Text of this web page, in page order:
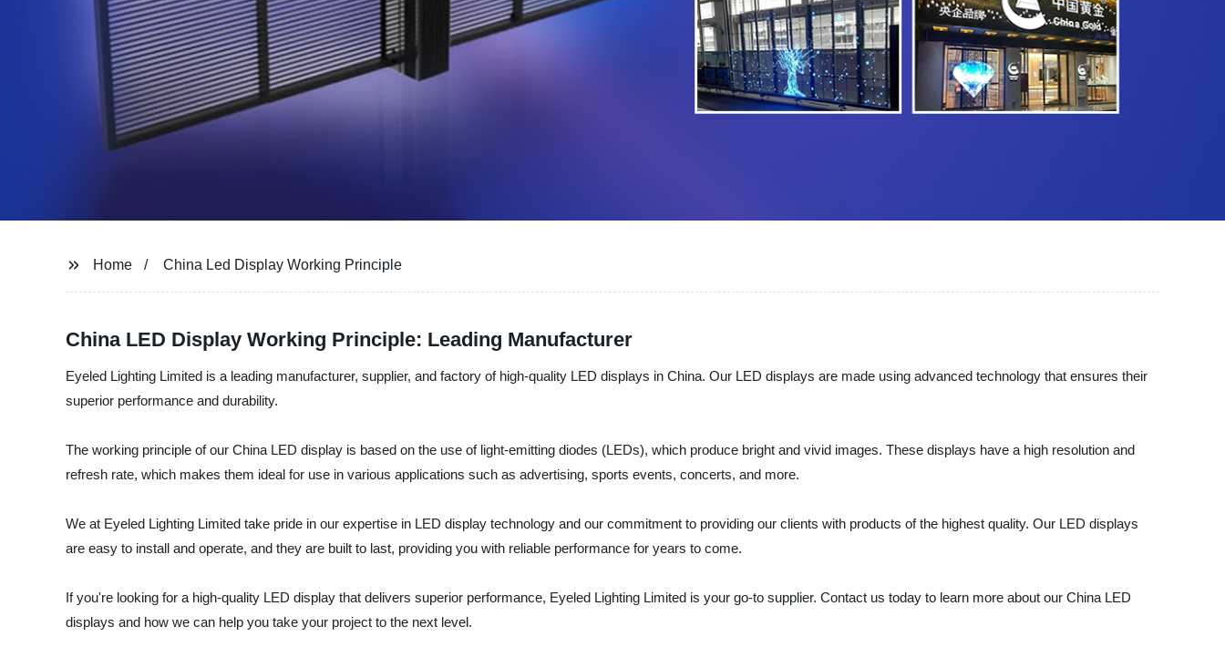
Home China Led Display Working Principle
China LED Display Working Principle: Leading Manufacturer
Eyeled Lighting Limited is a leading manufacturer, supplier, and factory of high-quality LED displays in China. Our LED displays are made using advanced technology that ensures their
superior performance and durability.
The working principle of our China LED display is based on the use of light-emitting diodes (LEDs), which produce bright and vivid images. These displays have a high resolution and
refresh rate, which makes them ideal for use in various applications such as advertising, sports events, concerts, and more.
We at Eyeled Lighting Limited take pride in our expertise in LED display technology and our commitment to providing our clients with products of the highest quality. Our LED displays
are easy to install and operate, and they are built to last, providing you with reliable performance for years to come.
If you're looking for a high-quality LED display that delivers superior performance, Eyeled Lighting Limited is your go-to supplier. Contact us today to learn more about our China LED
displays and how we can help you take your project to the next level.